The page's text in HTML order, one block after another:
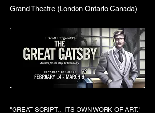
Grand Theatre (London Ontario Canada)
"GREAT SCRIPT... ITS OWN WORK OF ART."